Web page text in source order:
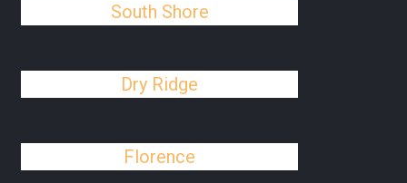
South Shore
Dry Ridge
Florence